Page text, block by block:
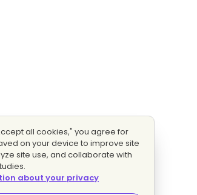
all cookies," you agree for
on your device to improve site
site use, and collaborate with
about your privacy